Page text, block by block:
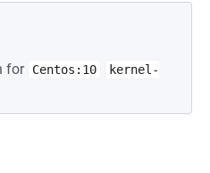
for Centos:10
kernel-